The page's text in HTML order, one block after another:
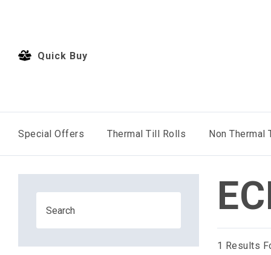
Quick Buy
Special Offers Thermal Till Rolls Non Thermal
1 Results